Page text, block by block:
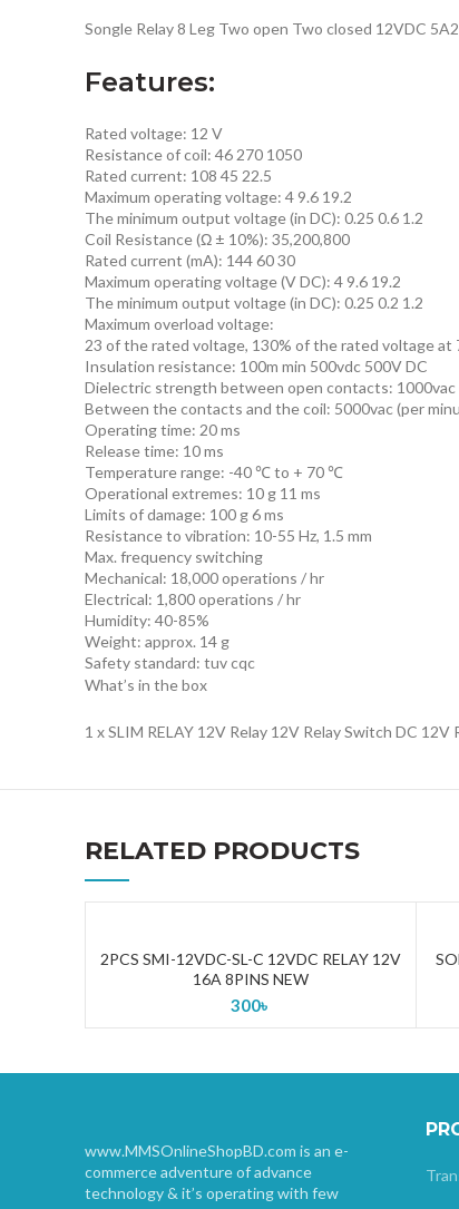
Songle Relay 8 Leg Two open Two closed 12VDC
Features:
Rated voltage: 12 V
Resistance of coil: 46 270 1050
Rated current: 108 45 22.5
Maximum operating voltage: 4 9.6 19.2
The minimum output voltage (in DC): 0.25 0.6 1.2
Coil Resistance (Ω ± 10%): 35,200,800
Rated current (mA): 144 60 30
Maximum operating voltage (V DC): 4 9.6 19.2
The minimum output voltage (in DC): 0.25 0.2 1.2
Maximum overload voltage:
23 of the rated voltage, 130% of the rated voltage at
Insulation resistance: 100m min 500vdc 500V DC
Dielectric strength between open contacts: 1000vac
Between the contacts and the coil: 5000vac (per
Operating time: 20 ms
Release time: 10 ms
Temperature range: -40 ℃ to + 70 ℃
Operational extremes: 10 g 11 ms
Limits of damage: 100 g 6 ms
Resistance to vibration: 10-55 Hz, 1.5 mm
Max. frequency switching
Mechanical: 18,000 operations / hr
Electrical: 1,800 operations / hr
Humidity: 40-85%
Weight: approx. 14 g
Safety standard: tuv cqc
What’s in the box
1 x SLIM RELAY 12V Relay 12V Relay Switch DC
RELATED PRODUCTS
ADD TO CART
2PCS SMI-12VDC-SL-C 12VDC RELAY 12V
16A 8PINS NEW
300৳
www.MMSOnlineShopBD.com is an e-
commerce adventure of advance
technology & it’s operating with few